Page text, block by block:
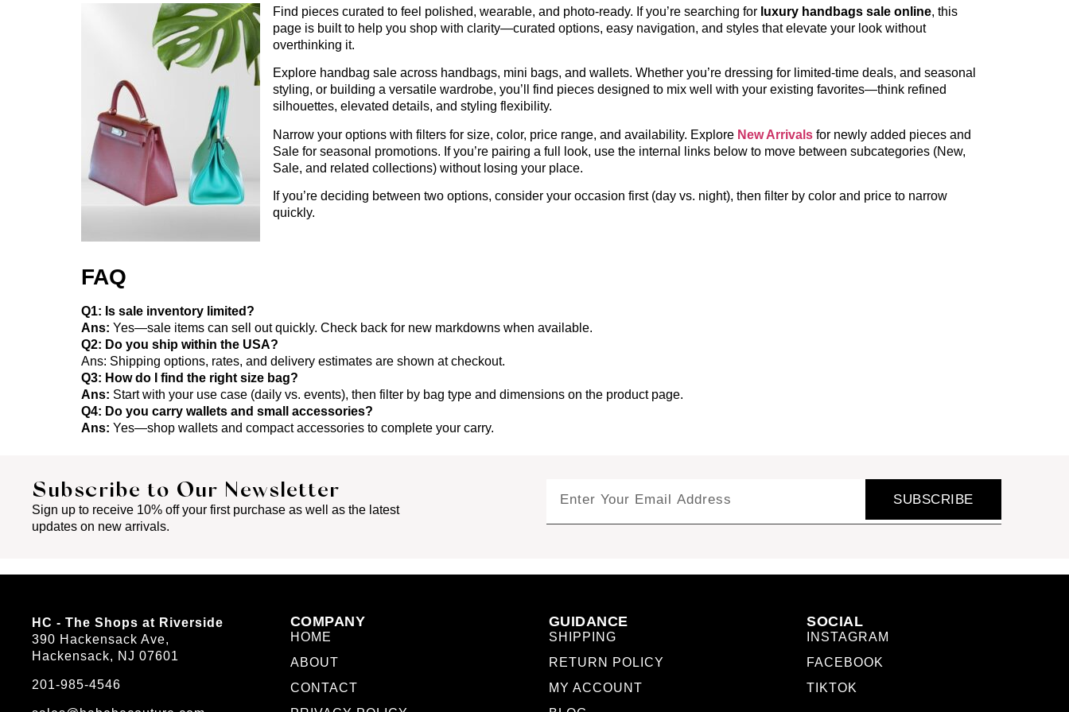
Find pieces curated to feel polished, wearable, and photo-ready. If you’re searching for luxury handbags sale online, this
page is built to help you shop with clarity—curated options, easy navigation, and styles that elevate your look without
overthinking it.
Explore handbag sale across handbags, mini bags, and wallets. Whether you’re dressing for limited-time deals, and seasonal
styling, or building a versatile wardrobe, you’ll find pieces designed to mix well with your existing favorites—think refined
silhouettes, elevated details, and styling flexibility.
Narrow your options with filters for size, color, price range, and availability. Explore New Arrivals for newly added pieces and
Sale for seasonal promotions. If you’re pairing a full look, use the internal links below to move between subcategories (New,
Sale, and related collections) without losing your place.
If you’re deciding between two options, consider your occasion first (day vs. night), then filter by color and price to narrow
quickly.
FAQ
Q1: Is sale inventory limited?
Ans: Yes—sale items can sell out quickly. Check back for new markdowns when available.
Q2: Do you ship within the USA?
Ans: Shipping options, rates, and delivery estimates are shown at checkout.
Q3: How do I find the right size bag?
Ans: Start with your use case (daily vs. events), then filter by bag type and dimensions on the product page.
Q4: Do you carry wallets and small accessories?
Ans: Yes—shop wallets and compact accessories to complete your carry.
Subscribe to Our Newsletter
Sign up to receive 10% off your first purchase as well as the latest
updates on new arrivals.
SUBSCRIBE
HC - The Shops at Riverside
390 Hackensack Ave,
Hackensack, NJ 07601
201-985-4546
COMPANY
HOME
ABOUT
CONTACT
GUIDANCE
SHIPPING
RETURN POLICY
MY ACCOUNT
SOCIAL
INSTAGRAM
FACEBOOK
TIKTOK